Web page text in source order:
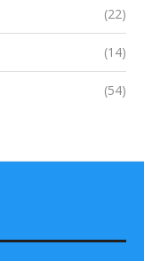
(22)
(14)
(54)